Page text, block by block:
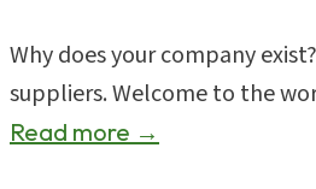
Why does your company
suppliers. Welcome to the
Read more →